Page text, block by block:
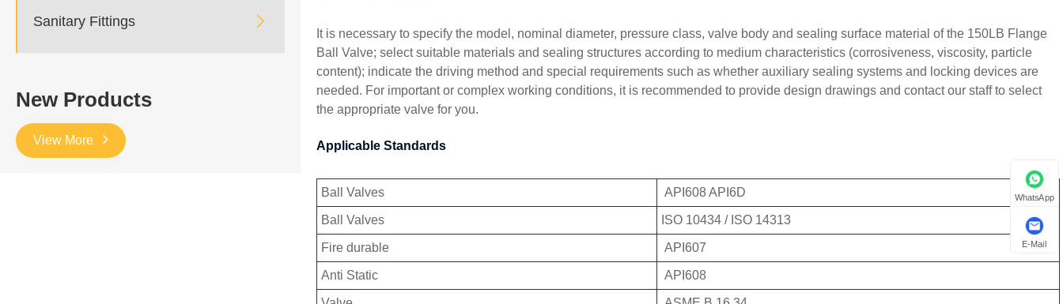
Sanitary Fittings 
New Products
View More
It is necessary to specify the model, nominal diameter, pressure class, valve body and sealing surface material of the 150LB Flange
Ball Valve; select suitable materials and sealing structures according to medium characteristics (corrosiveness, viscosity, particle
content); indicate the driving method and special requirements such as whether auxiliary sealing systems and locking devices are
needed. For important or complex working conditions, it is recommended to provide design drawings and contact our staff to select
the appropriate valve for you.
Applicable Standards
Ball Valves API608 API6D
Ball Valves ISO 10434 / ISO 14313
Fire durable API607
Anti Static API608
WhatsApp
E-Mail